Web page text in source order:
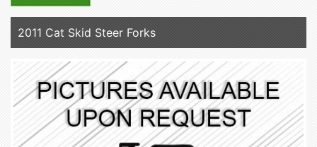
2011 Cat Skid Steer Forks